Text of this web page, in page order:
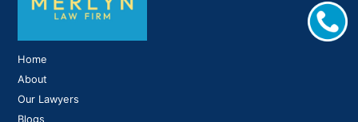
Home
About
Our Lawyers
Blogs